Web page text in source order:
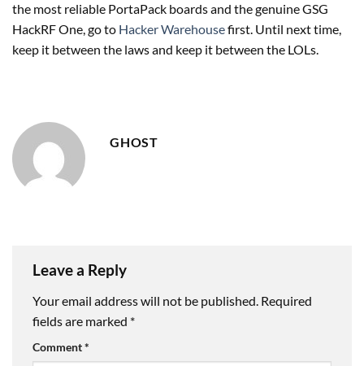
the most reliable PortaPack boards and the genuine GSG
HackRF One, go to Hacker Warehousefirst. Until next time,
keep it between the laws and keep it between the LOLs.
GHOST
Leave a Reply
Your email address will not be published. Required
fields are marked *
Comment*